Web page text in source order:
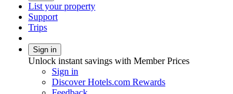
List your property
Support
Trips
Sign in
Unlock instant savings with Member Prices
Sign in
Discover Hotels.com Rewards